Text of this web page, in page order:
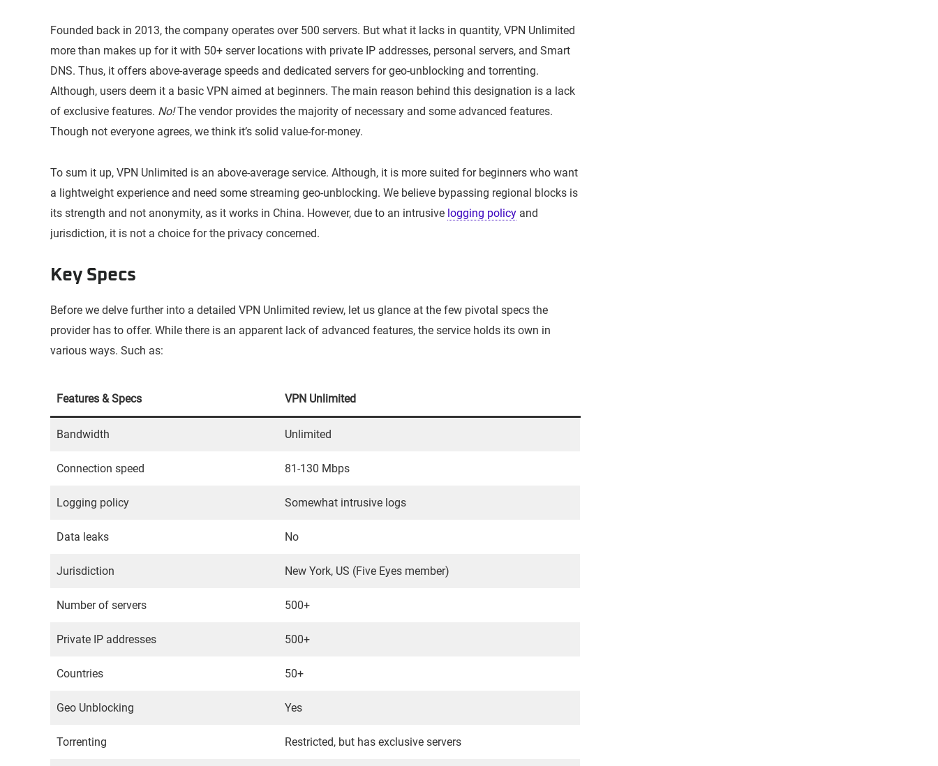
Founded back in 2013, the company operates over 500 servers. But what it lacks in quantity, VPN Unlimited
more than makes up for it with 50+ server locations with private IP addresses, personal servers, and Smart
DNS. Thus, it offers above-average speeds and dedicated servers for geo-unblocking and torrenting.
Although, users deem it a basic VPN aimed at beginners. The main reason behind this designation is a lack
of exclusive features. No!The vendor provides the majority of necessary and some advanced features.
Though not everyone agrees, we think it’s solid value-for-money.
To sum it up, VPN Unlimited is an above-average service. Although, it is more suited for beginners who want
a lightweight experience and need some streaming geo-unblocking. We believe bypassing regional blocks is
its strength and not anonymity, as it works in China. However, due to an intrusive logging policy and
jurisdiction, it is not a choice for the privacy concerned.
Key Specs
Before we delve further into a detailed VPN Unlimited review, let us glance at the few pivotal specs the
provider has to offer. While there is an apparent lack of advanced features, the service holds its own in
various ways. Such as:
Features & Specs VPN Unlimited
Bandwidth Unlimited
Connection speed 81-130 Mbps
Logging policy Somewhat intrusive logs
Data leaks No
Jurisdiction New York, US (Five Eyes member)
Number of servers 500+
Private IP addresses 500+
Countries 50+
Geo Unblocking Yes
Torrenting Restricted, but has exclusive servers